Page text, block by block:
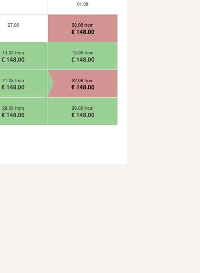
01.08
07.08 08.08 from
€ 148.00
14.08 from
€ 148.00
15.08 from
€ 148.00
21.08 from
€ 148.00
22.08 from
€ 148.00
28.08 from
€ 148.00
29.08 from
€ 148.00